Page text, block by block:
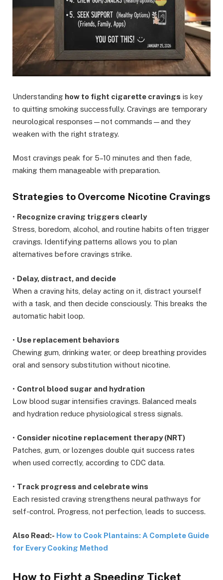
Understanding how to fight cigarette cravings is key
to quitting smoking successfully. Cravings are temporary
neurological responses—not commands—and they
weaken with the right strategy.
Most cravings peak for 5–10 minutes and then fade,
making them manageable with preparation.
Strategies to Overcome Nicotine Cravings
• Recognize craving triggers clearly
Stress, boredom, alcohol, and routine habits often trigger
cravings. Identifying patterns allows you to plan
alternatives before cravings strike.
• Delay, distract, and decide
When a craving hits, delay acting on it, distract yourself
with a task, and then decide consciously. This breaks the
automatic habit loop.
• Use replacement behaviors
Chewing gum, drinking water, or deep breathing provides
oral and sensory substitution without nicotine.
• Control blood sugar and hydration
Low blood sugar intensifies cravings. Balanced meals
and hydration reduce physiological stress signals.
• Consider nicotine replacement therapy (NRT)
Patches, gum, or lozenges double quit success rates
when used correctly, according to CDC data.
• Track progress and celebrate wins
Each resisted craving strengthens neural pathways for
self-control. Progress, not perfection, leads to success.
Also Read:- How to Cook Plantains: A Complete Guide
for Every Cooking Method
How to Fight a Speeding Ticket